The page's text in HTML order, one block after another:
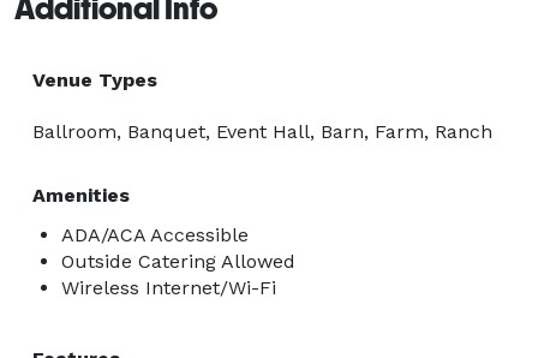
Additional Info
Venue Types
Ballroom, Banquet, Event Hall, Barn, Farm, Ranch
Amenities
ADA/ACA Accessible
Outside Catering Allowed
Wireless Internet/Wi-Fi